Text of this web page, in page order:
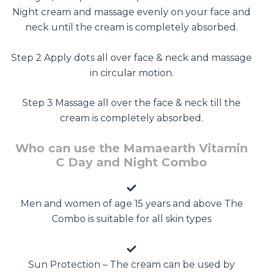
Night cream and massage evenly on your face and
neck until the cream is completely absorbed.
Step 2 Apply dots all over face & neck and massage
in circular motion.
Step 3 Massage all over the face & neck till the
cream is completely absorbed.
Who can use the Mamaearth Vitamin
C Day and Night Combo
Men and women of age 15 years and above The
Combo is suitable for all skin types
Sun Protection – The cream can be used by